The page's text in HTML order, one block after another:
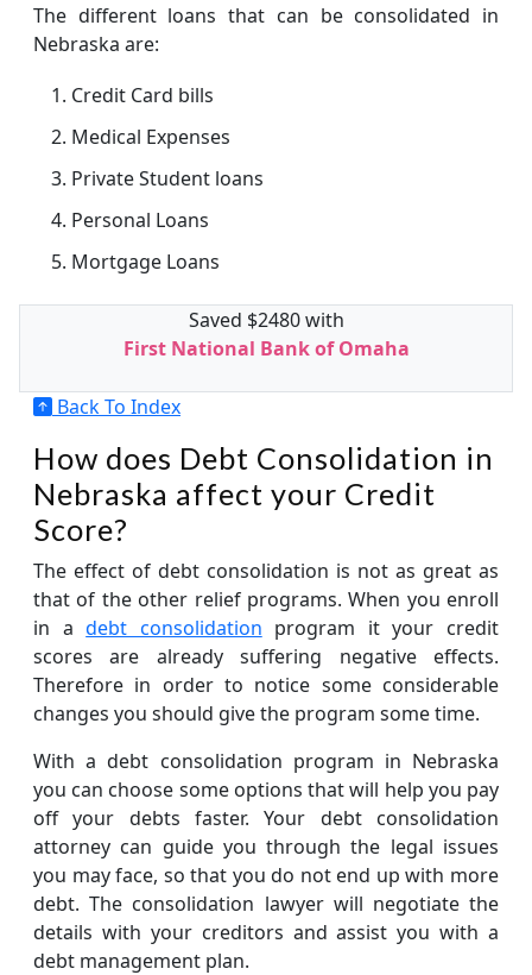
The different loans that can be consolidated in
Nebraska are:
Credit Card bills
Medical Expenses
Private Student loans
Personal Loans
Mortgage Loans
Saved $2480 with
First National Bank of Omaha
Back To Index
How does Debt Consolidation in
Nebraska affect your Credit
Score?
The effect of debt consolidation is not as great as
that of the other relief programs. When you enroll
in adebt consolidation program it your credit
scores are already suffering negative effects.
Therefore in order to notice some considerable
changes you should give the program some time.
With a debt consolidation program in Nebraska
you can choose some options that will help you pay
off your debts faster. Your debt consolidation
attorney can guide you through the legal issues
you may face, so that you do not end up with more
debt. The consolidation lawyer will negotiate the
details with your creditors and assist you with a
debt management plan.